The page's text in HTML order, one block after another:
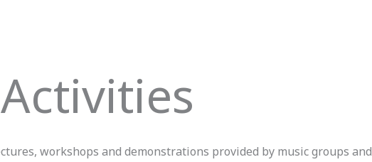
Activities
workshops and demonstrations provided by music groups and